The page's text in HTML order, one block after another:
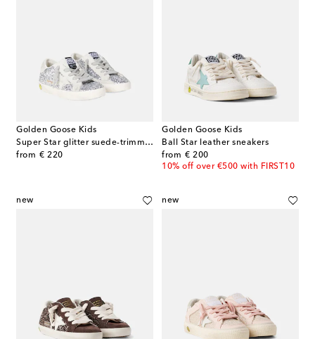
Golden Goose Kids
Super Star glitter suede-trimmed sneakers
from € 220
original price
Golden Goose Kids
Ball Star leather sneakers
from € 200
original price
10% off over €500 with FIRST10
new new